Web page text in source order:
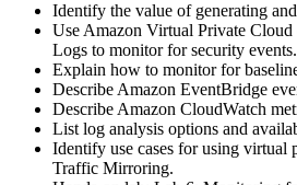
Identify the value of generating
Use Amazon Virtual Private
Logs to monitor for security events.
Explain how to monitor for
Describe Amazon EventBridge
Describe Amazon CloudWatch
List log analysis options and
Identify use cases for using virtual
Traffic Mirroring.